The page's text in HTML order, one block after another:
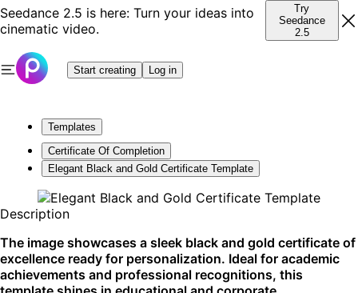
Seedance 2.5 is here: Turn your ideas into
cinematic video.
Try
Seedance
2.5
Start creating Log in
Templates
Certificate Of Completion
Elegant Black and Gold Certificate Template
Description
The image showcases a sleek black and gold certificate of
excellence ready for personalization. Ideal for academic
achievements and professional recognitions, this